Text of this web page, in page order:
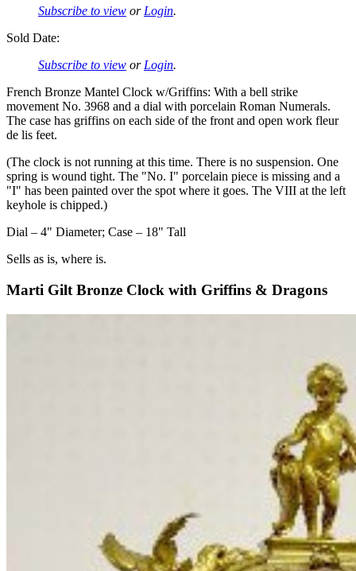
Subscribe to view orLogin.
Sold Date:
Subscribe to view orLogin.
French Bronze Mantel Clock w/Griffins: With a bell strike
movement No. 3968 and a dial with porcelain Roman Numerals.
The case has griffins on each side of the front and open work fleur
de lis feet.
(The clock is not running at this time. There is no suspension. One
spring is wound tight. The "No. I" porcelain piece is missing and a
"I" has been painted over the spot where it goes. The VIII at the left
keyhole is chipped.)
Dial – 4" Diameter; Case – 18" Tall
Sells as is, where is.
Marti Gilt Bronze Clock with Griffins & Dragons